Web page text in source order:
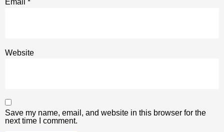
Email *
Website
Save my name, email, and website in this browser for the
next time I comment.